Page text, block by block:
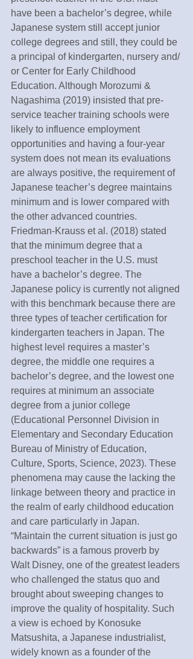
have been a bachelor’s degree, while
Japanese system still accept junior
college degrees and still, they could be
a principal of kindergarten, nursery and/
or Center for Early Childhood
Education. Although Morozumi &
Nagashima (2019) insisted that pre-
service teacher training schools were
likely to influence employment
opportunities and having a four-year
system does not mean its evaluations
are always positive, the requirement of
Japanese teacher’s degree maintains
minimum and is lower compared with
the other advanced countries.
Friedman-Krauss et al. (2018) stated
that the minimum degree that a
preschool teacher in the U.S. must
have a bachelor’s degree. The
Japanese policy is currently not aligned
with this benchmark because there are
three types of teacher certification for
kindergarten teachers in Japan. The
highest level requires a master’s
degree, the middle one requires a
bachelor’s degree, and the lowest one
requires at minimum an associate
degree from a junior college
(Educational Personnel Division in
Elementary and Secondary Education
Bureau of Ministry of Education,
Culture, Sports, Science, 2023). These
phenomena may cause the lacking the
linkage between theory and practice in
the realm of early childhood education
and care particularly in Japan.
“Maintain the current situation is just go
backwards” is a famous proverb by
Walt Disney, one of the greatest leaders
who challenged the status quo and
brought about sweeping changes to
improve the quality of hospitality. Such
a view is echoed by Konosuke
Matsushita, a Japanese industrialist,
widely known as a founder of the